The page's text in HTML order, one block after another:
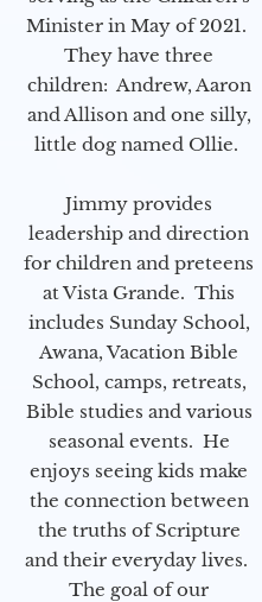
Minister in May of 2021.
They have three
children: Andrew, Aaron
and Allison and one silly,
little dog named Ollie.
Jimmy provides
leadership and direction
for children and preteens
at Vista Grande. This
includes Sunday School,
Awana, Vacation Bible
School, camps, retreats,
Bible studies and various
seasonal events. He
enjoys seeing kids make
the connection between
the truths of Scripture
and their everyday lives.
The goal of our